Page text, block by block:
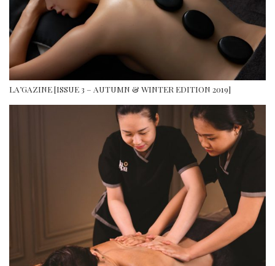
LA’GAZINE [ISSUE 3 – AUTUMN & WINTER EDITION 2019]